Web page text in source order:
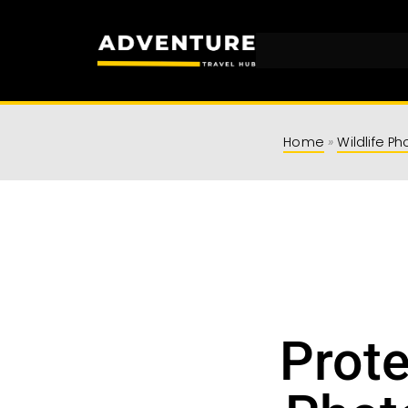
Home » Wildlife